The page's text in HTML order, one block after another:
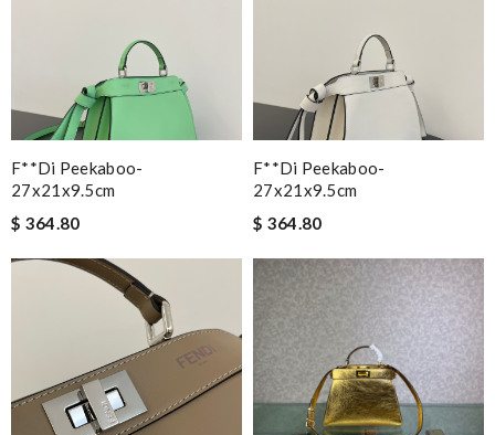
F**di Peekaboo-
27x21x9.5cm
$ 364.80
F**di Peekaboo-
27x21x9.5cm
$ 364.80